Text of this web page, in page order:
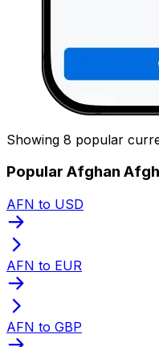
Showing 8 popular
Popular Afghan
AFN to USD
AFN to EUR
AFN to GBP